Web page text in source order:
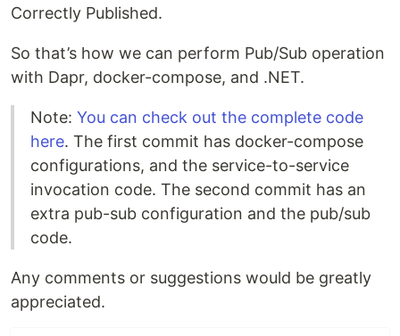
Correctly Published.
So that’s how we can perform Pub/Sub operation
with Dapr, docker-compose, and .NET.
Note: You can check out the complete code
here. The first commit has docker-compose
configurations, and the service-to-service
invocation code. The second commit has an
extra pub-sub configuration and the pub/sub
code.
Any comments or suggestions would be greatly
appreciated.